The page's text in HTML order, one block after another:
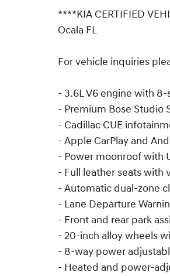
****KIA CERTIFIED
Ocala FL
For vehicle inquiries
- 3.6L V6 engine with
- Premium Bose Studio
- Cadillac CUE
- Apple CarPlay and
- Power moonroof with
- Full leather seats with
- Automatic dual-zone
- Lane Departure
- Front and rear park
- 20-inch alloy wheels
- 8-way power
- Heated and power-